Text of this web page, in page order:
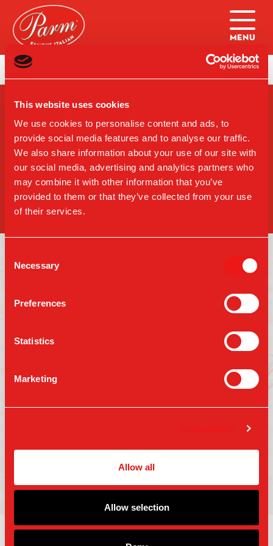
This website uses cookies
We use cookies to personalise content and ads, to
provide social media features and to analyse our traffic.
We also share information about your use of our site with
our social media, advertising and analytics partners who
may combine it with other information that you’ve
provided to them or that they’ve collected from your use
of their services.
Selection
Necessary
Preferences
Statistics
Marketing
Allow all
Allow selection
Skip to main content
Home
SIGN-UP FOR PARM
UPDATES
SIGN UP
Press
Contact Us
Careers
Terms of Use